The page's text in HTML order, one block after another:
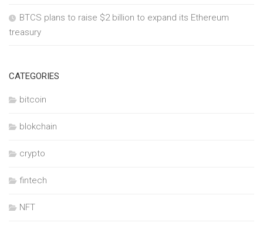
BTCS plans to raise $2 billion to expand its Ethereum
treasury
CATEGORIES
bitcoin
blokchain
crypto
fintech
NFT